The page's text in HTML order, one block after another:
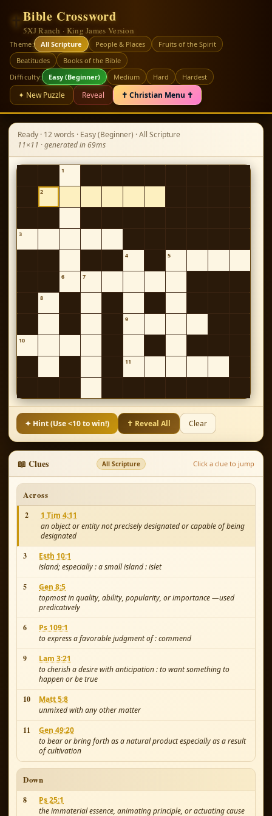
✝ Bible Crossword
5XJ Ranch · King James Version
Theme: All Scripture People & Places
Fruits of the Spirit
Beatitudes
Books of the Bible
Difficulty:
Easy (Beginner) Medium Hard Hardest
✦ New Puzzle Reveal ✝ Christian Menu ✝
Ready · 12 words · Easy (Beginner) · All Scripture
11×11 · generated in 69ms
1
2
3
4 5
6 7
8
9
10
11
✦ Hint (Use <10 to win!) ✝ Reveal All Clear
📖 Clues All Scripture Click a clue to jump
Across
2
1 Tim 4:11
an object or entity not precisely designated or capable of being
designated
3
Esth 10:1
island; especially : a small island : islet
5
Gen 8:5
topmost in quality, ability, popularity, or importance —used
predicatively
6
Ps 109:1
to express a favorable judgment of : commend
9
Lam 3:21
to cherish a desire with anticipation : to want something to
happen or be true
10
Matt 5:8
unmixed with any other matter
11
Gen 49:20
to bear or bring forth as a natural product especially as a result
of cultivation
Down
8
Ps 25:1
the immaterial essence, animating principle, or actuating cause